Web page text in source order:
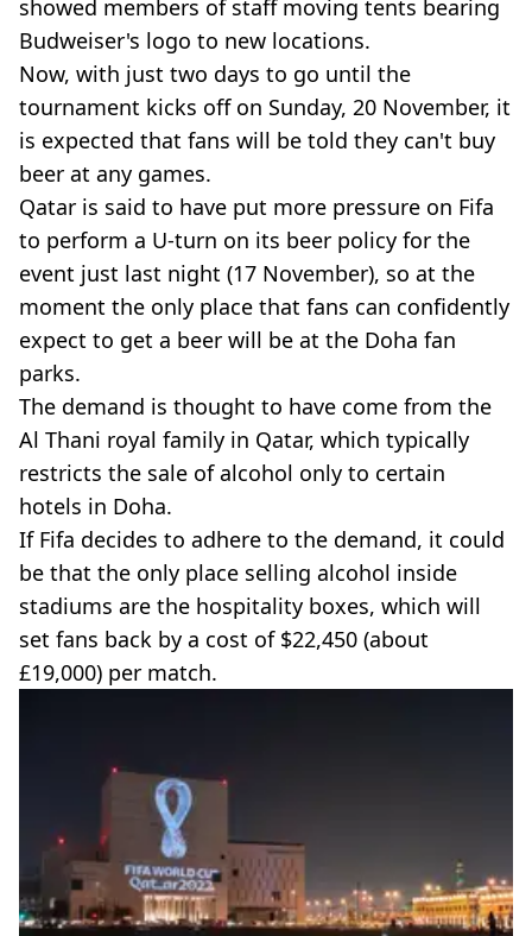
showed members of staff moving tents bearing
Budweiser's logo to new locations.
Now, with just two days to go until the
tournament kicks off on Sunday, 20 November, it
is expected that fans will be told they can't buy
beer at any games.
Qatar is said to have put more pressure on Fifa
to perform a U-turn on its beer policy for the
event just last night (17 November), so at the
moment the only place that fans can confidently
expect to get a beer will be at the Doha fan
parks.
The demand is thought to have come from the
Al Thani royal family in Qatar, which typically
restricts the sale of alcohol only to certain
hotels in Doha.
If Fifa decides to adhere to the demand, it could
be that the only place selling alcohol inside
stadiums are the hospitality boxes, which will
set fans back by a cost of $22,450 (about
£19,000) per match.